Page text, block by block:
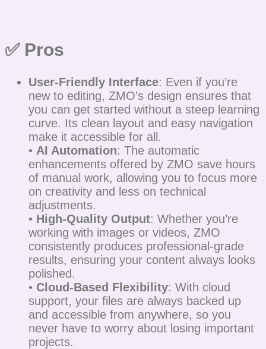
✅ Pros
User-Friendly Interface: Even if you’re
new to editing, ZMO’s design ensures that
you can get started without a steep learning
curve. Its clean layout and easy navigation
make it accessible for all.
• AI Automation: The automatic
enhancements offered by ZMO save hours
of manual work, allowing you to focus more
on creativity and less on technical
adjustments.
• High-Quality Output: Whether you’re
working with images or videos, ZMO
consistently produces professional-grade
results, ensuring your content always looks
polished.
• Cloud-Based Flexibility: With cloud
support, your files are always backed up
and accessible from anywhere, so you
never have to worry about losing important
projects.